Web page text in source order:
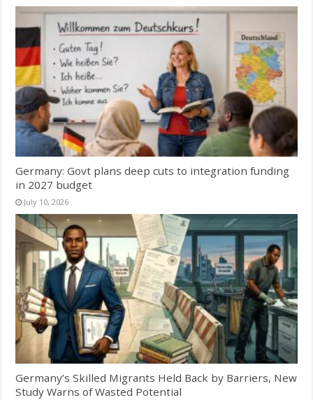
Germany: Govt plans deep cuts to integration funding
in 2027 budget
July 10, 2026
Germany’s Skilled Migrants Held Back by Barriers, New
Study Warns of Wasted Potential